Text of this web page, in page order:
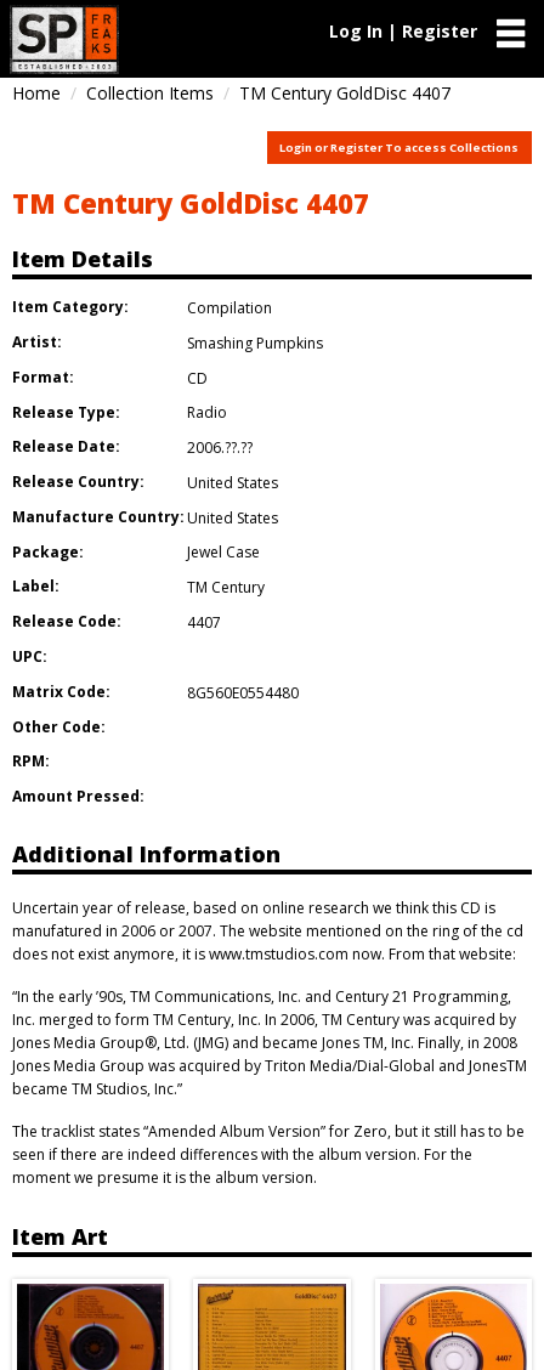
Log In | Register
Home Collection Items TM Century GoldDisc 4407
Login or Register To access Collections
TM Century GoldDisc 4407
Item Details
Item Category:
Compilation
Artist:
Smashing Pumpkins
Format:
CD
Release Type:
Radio
Release Date:
2006.??.??
Release Country:
United States
Manufacture Country:United States
Package:
Jewel Case
Label:
TM Century
Release Code:
4407
UPC:
Matrix Code:
8G560E0554480
Other Code:
RPM:
Amount Pressed:
Additional Information
Uncertain year of release, based on online research we think this CD is
manufatured in 2006 or 2007. The website mentioned on the ring of the cd
does not exist anymore, it is www.tmstudios.com now. From that website:
“In the early ’90s, TM Communications, Inc. and Century 21 Programming,
Inc. merged to form TM Century, Inc. In 2006, TM Century was acquired by
Jones Media Group®, Ltd. (JMG) and became Jones TM, Inc. Finally, in 2008
Jones Media Group was acquired by Triton Media/Dial-Global and JonesTM
became TM Studios, Inc.”
The tracklist states “Amended Album Version” for Zero, but it still has to be
seen if there are indeed differences with the album version. For the
moment we presume it is the album version.
Item Art